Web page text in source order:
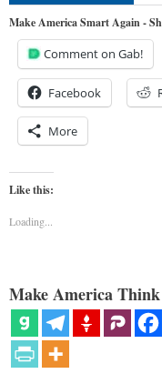
Make America Smart Again -
Comment on Gab!
Facebook
More
Like this:
Loading...
Make America